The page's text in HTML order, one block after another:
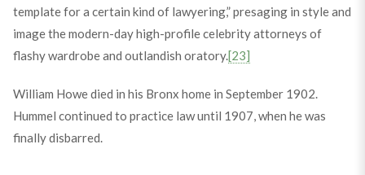
template for a certain kind of lawyering,” presaging in style and
image the modern-day high-profile celebrity attorneys of
flashy wardrobe and outlandish oratory.[23]
William Howe died in his Bronx home in September 1902.
Hummel continued to practice law until 1907, when he was
finally disbarred.